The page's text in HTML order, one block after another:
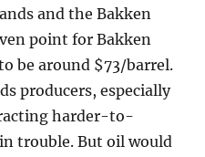
and the Bakken
point for Bakken
be around $73/barrel.
producers, especially
harder-to-
trouble. But oil would